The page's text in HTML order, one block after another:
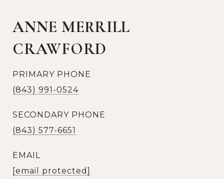
ANNE MERRILL
CRAWFORD
PRIMARY PHONE
(843) 991-0524
SECONDARY PHONE
(843) 577-6651
EMAIL
[email protected]